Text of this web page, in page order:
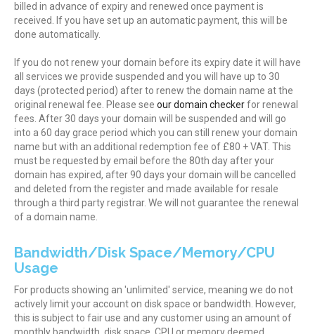
billed in advance of expiry and renewed once payment is
received. If you have set up an automatic payment, this will be
done automatically.
If you do not renew your domain before its expiry date it will have
all services we provide suspended and you will have up to 30
days (protected period) after to renew the domain name at the
original renewal fee. Please see our domain checkerfor renewal
fees. After 30 days your domain will be suspended and will go
into a 60 day grace period which you can still renew your domain
name but with an additional redemption fee of £80 + VAT. This
must be requested by email before the 80th day after your
domain has expired, after 90 days your domain will be cancelled
and deleted from the register and made available for resale
through a third party registrar. We will not guarantee the renewal
of a domain name.
Bandwidth/Disk Space/Memory/CPU
Usage
For products showing an 'unlimited' service, meaning we do not
actively limit your account on disk space or bandwidth. However,
this is subject to fair use and any customer using an amount of